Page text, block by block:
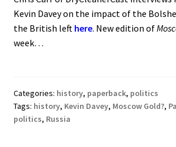
Kevin Davey on the impact of the
the British left here. New edition of
week…
Categories: history, paperback, politics
Tags: history, Kevin Davey, Moscow Gold?,
politics, Russia